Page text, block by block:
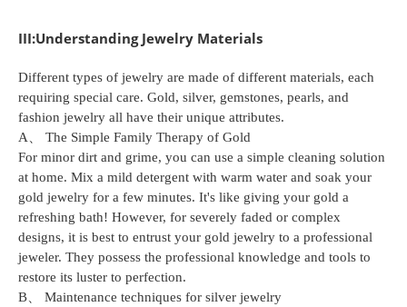
III:Understanding Jewelry Materials
Different types of jewelry are made of different materials, each
requiring special care. Gold, silver, gemstones, pearls, and
fashion jewelry all have their unique attributes.
A、 The Simple Family Therapy of Gold
For minor dirt and grime, you can use a simple cleaning solution
at home. Mix a mild detergent with warm water and soak your
gold jewelry for a few minutes. It's like giving your gold a
refreshing bath! However, for severely faded or complex
designs, it is best to entrust your gold jewelry to a professional
jeweler. They possess the professional knowledge and tools to
restore its luster to perfection.
B、 Maintenance techniques for silver jewelry